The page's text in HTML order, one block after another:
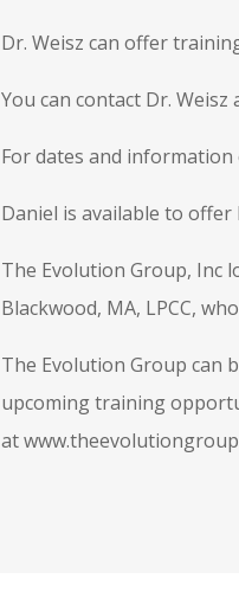
Dr. Weisz can offer
You can contact Dr. Weisz
For dates and
Daniel is available to
The Evolution Group, Inc
Blackwood, MA, LPCC,
The Evolution Group can
upcoming training
at